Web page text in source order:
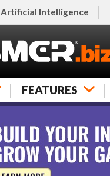
Artificial Intelligence
FEATURES